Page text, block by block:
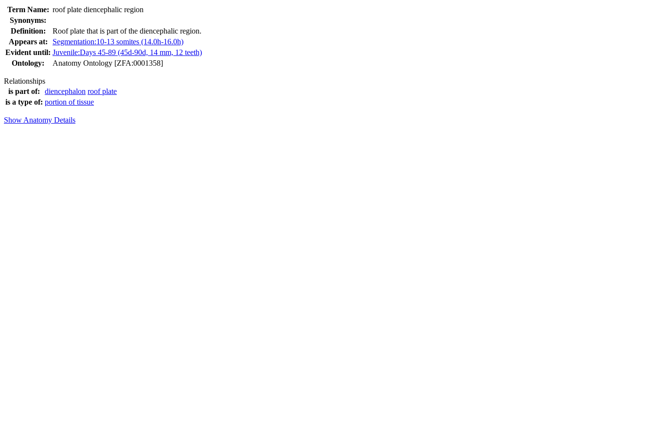
Term Name: roof plate diencephalic region
Synonyms:
Definition:
Roof plate that is part of the diencephalic region.
Appears at:
Segmentation:10-13 somites (14.0h-16.0h)
Evident until: Juvenile:Days 45-89 (45d-90d, 14 mm, 12 teeth)
Ontology:
Anatomy Ontology [ZFA:0001358]
Relationships
is part of:
diencephalon roof plate
is a type of: portion of tissue
Show Anatomy Details